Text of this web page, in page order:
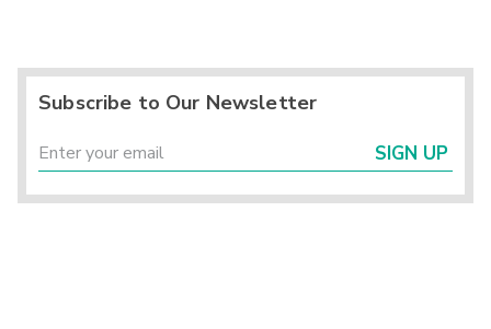
Subscribe to Our Newsletter
SIGN UP